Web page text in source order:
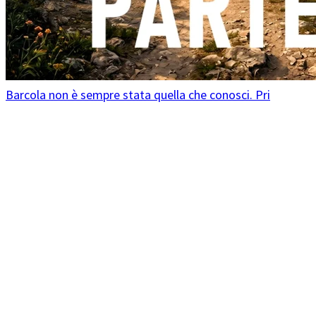
Barcola non è sempre stata quella che conosci. Pri